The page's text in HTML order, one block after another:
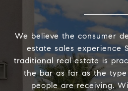
We believe the consumer
estate sales experience
traditional real estate is
the bar as far as the
people are receiving.